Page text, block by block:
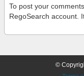
To post your
RegoSearch account.
©